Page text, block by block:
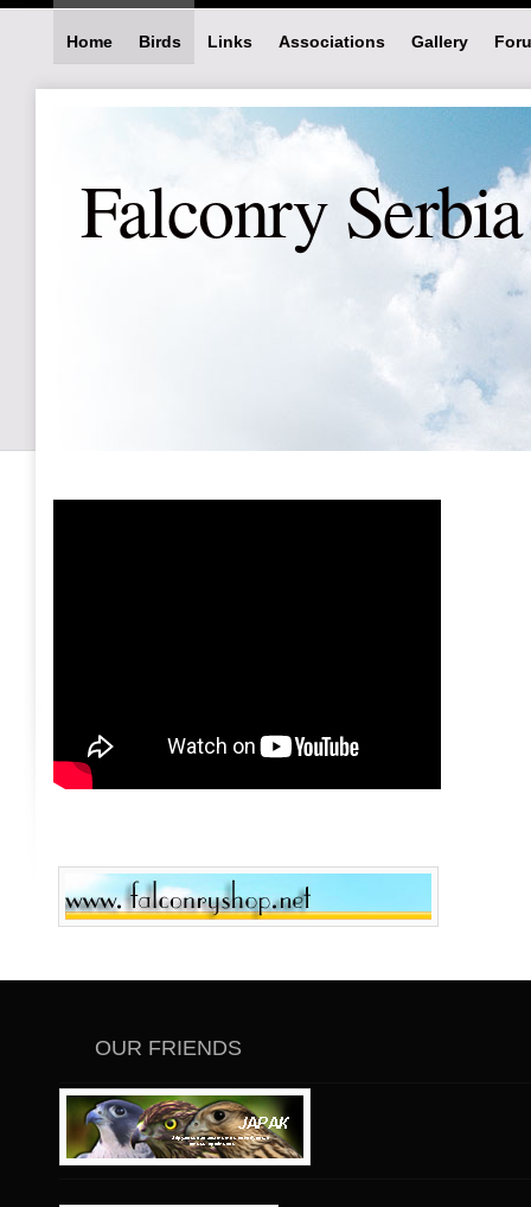
Falconry Serbia
Home Birds Links Associations Gallery
OUR FRIENDS